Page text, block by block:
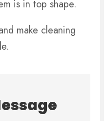
is in top shape.
make cleaning